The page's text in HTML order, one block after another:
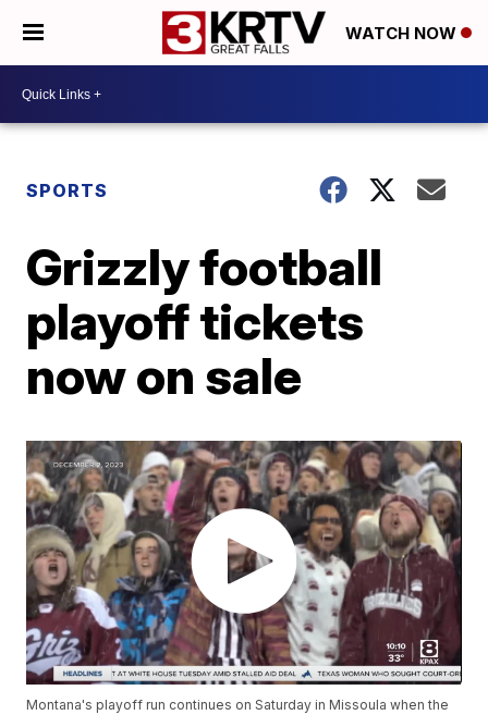
WATCH NOW
SPORTS
Grizzly football
playoff tickets
now on sale
Montana's playoff run continues on Saturday in Missoula when the